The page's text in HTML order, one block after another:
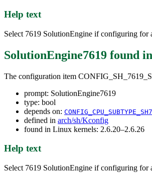
Help text
Select 7619 SolutionEngine if configuring for
SolutionEngine7619 found in
The configuration item
prompt: SolutionEngine7619
type: bool
depends on:
defined in arch/sh/Kconfig
found in Linux kernels: 2.6.20–2.6.26
Help text
Select 7619 SolutionEngine if configuring for